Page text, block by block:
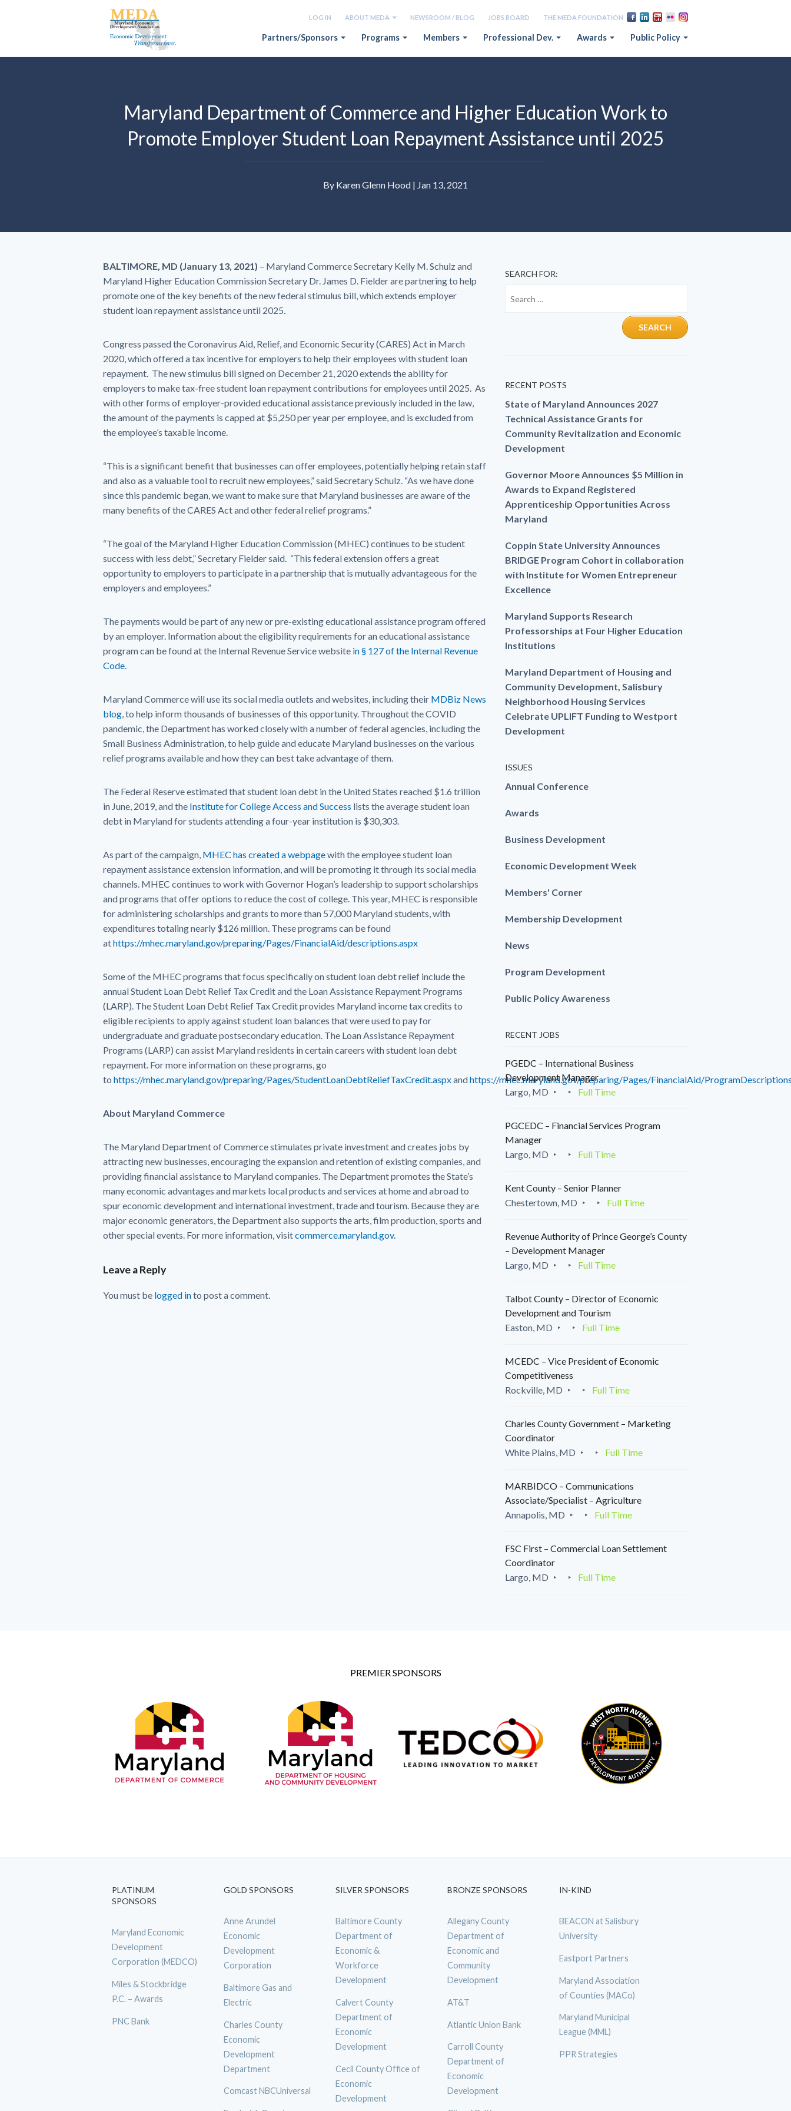
LOG IN ABOUT MEDA NEWSROOM / BLOG JOBS BOARD THE MEDA FOUNDATION
Partners/Sponsors Programs Members Professional Dev. Awards Public Policy
Maryland Department of Commerce and Higher Education Work to
Promote Employer Student Loan Repayment Assistance until 2025
By Karen Glenn Hood | Jan 13, 2021
BALTIMORE, MD (January 13, 2021) – Maryland Commerce Secretary Kelly M. Schulz and
Maryland Higher Education Commission Secretary Dr. James D. Fielder are partnering to help
promote one of the key benefits of the new federal stimulus bill, which extends employer
student loan repayment assistance until 2025.
Congress passed the Coronavirus Aid, Relief, and Economic Security (CARES) Act in March
2020, which offered a tax incentive for employers to help their employees with student loan
repayment. The new stimulus bill signed on December 21, 2020 extends the ability for
employers to make tax-free student loan repayment contributions for employees until 2025. As
with other forms of employer-provided educational assistance previously included in the law,
the amount of the payments is capped at $5,250 per year per employee, and is excluded from
the employee’s taxable income.
“This is a significant benefit that businesses can offer employees, potentially helping retain staff
and also as a valuable tool to recruit new employees,” said Secretary Schulz. “As we have done
since this pandemic began, we want to make sure that Maryland businesses are aware of the
many benefits of the CARES Act and other federal relief programs.”
“The goal of the Maryland Higher Education Commission (MHEC) continues to be student
success with less debt,” Secretary Fielder said. “This federal extension offers a great
opportunity to employers to participate in a partnership that is mutually advantageous for the
employers and employees.”
The payments would be part of any new or pre-existing educational assistance program offered
by an employer. Information about the eligibility requirements for an educational assistance
program can be found at the Internal Revenue Service website in § 127 of the Internal Revenue
Code.
Maryland Commerce will use its social media outlets and websites, including their MDBiz News
blog, to help inform thousands of businesses of this opportunity. Throughout the COVID
pandemic, the Department has worked closely with a number of federal agencies, including the
Small Business Administration, to help guide and educate Maryland businesses on the various
relief programs available and how they can best take advantage of them.
The Federal Reserve estimated that student loan debt in the United States reached $1.6 trillion
in June, 2019, and the Institute for College Access and Success lists the average student loan
debt in Maryland for students attending a four-year institution is $30,303.
As part of the campaign, MHEC has created a webpagewith the employee student loan
repayment assistance extension information, and will be promoting it through its social media
channels. MHEC continues to work with Governor Hogan’s leadership to support scholarships
and programs that offer options to reduce the cost of college. This year, MHEC is responsible
for administering scholarships and grants to more than 57,000 Maryland students, with
expenditures totaling nearly $126 million. These programs can be found
athttps://mhec.maryland.gov/preparing/Pages/FinancialAid/descriptions.aspx
Some of the MHEC programs that focus specifically on student loan debt relief include the
annual Student Loan Debt Relief Tax Credit and the Loan Assistance Repayment Programs
(LARP). The Student Loan Debt Relief Tax Credit provides Maryland income tax credits to
eligible recipients to apply against student loan balances that were used to pay for
undergraduate and graduate postsecondary education. The Loan Assistance Repayment
Programs (LARP) can assist Maryland residents in certain careers with student loan debt
repayment. For more information on these programs, go
to https://mhec.maryland.gov/preparing/Pages/StudentLoanDebtReliefTaxCredit.aspxandhttps://mhec.maryland.gov/preparing/Pages/FinancialAid/
About Maryland Commerce
The Maryland Department of Commerce stimulates private investment and creates jobs by
attracting new businesses, encouraging the expansion and retention of existing companies, and
providing financial assistance to Maryland companies. The Department promotes the State’s
many economic advantages and markets local products and services at home and abroad to
spur economic development and international investment, trade and tourism. Because they are
major economic generators, the Department also supports the arts, film production, sports and
other special events. For more information, visitcommerce.maryland.gov.
Leave a Reply
You must be logged into post a comment.
SEARCH FOR:
RECENT POSTS
State of Maryland Announces 2027
Technical Assistance Grants for
Community Revitalization and Economic
Development
Governor Moore Announces $5 Million in
Awards to Expand Registered
Apprenticeship Opportunities Across
Maryland
Coppin State University Announces
BRIDGE Program Cohort in collaboration
with Institute for Women Entrepreneur
Excellence
Maryland Supports Research
Professorships at Four Higher Education
Institutions
Maryland Department of Housing and
Community Development, Salisbury
Neighborhood Housing Services
Celebrate UPLIFT Funding to Westport
Development
ISSUES
Annual Conference
Awards
Business Development
Economic Development Week
Members' Corner
Membership Development
News
Program Development
Public Policy Awareness
RECENT JOBS
PGEDC – International Business
Development Manager
Largo, MD
Full Time
PGCEDC – Financial Services Program
Manager
Largo, MD
Full Time
Kent County – Senior Planner
Chestertown, MD
Full Time
Revenue Authority of Prince George’s County
– Development Manager
Largo, MD
Full Time
Talbot County – Director of Economic
Development and Tourism
Easton, MD
Full Time
MCEDC – Vice President of Economic
Competitiveness
Rockville, MD
Full Time
Charles County Government – Marketing
Coordinator
White Plains, MD
Full Time
MARBIDCO – Communications
Associate/Specialist – Agriculture
Annapolis, MD
Full Time
FSC First – Commercial Loan Settlement
Coordinator
Largo, MD
Full Time
PREMIER SPONSORS
PLATINUM
SPONSORS
Maryland Economic
Development
Corporation (MEDCO)
Miles & Stockbridge
P.C. – Awards
PNC Bank
GOLD SPONSORS
Anne Arundel
Economic
Development
Corporation
Baltimore Gas and
Electric
Charles County
Economic
Development
Department
Comcast NBCUniversal
SILVER SPONSORS
Baltimore County
Department of
Economic &
Workforce
Development
Calvert County
Department of
Economic
Development
Cecil County Office of
Economic
Development
BRONZE SPONSORS
Allegany County
Department of
Economic and
Community
Development
AT&T
Atlantic Union Bank
Carroll County
Department of
Economic
Development
IN-KIND
BEACON at Salisbury
University
Eastport Partners
Maryland Association
of Counties (MACo)
Maryland Municipal
League (MML)
PPR Strategies